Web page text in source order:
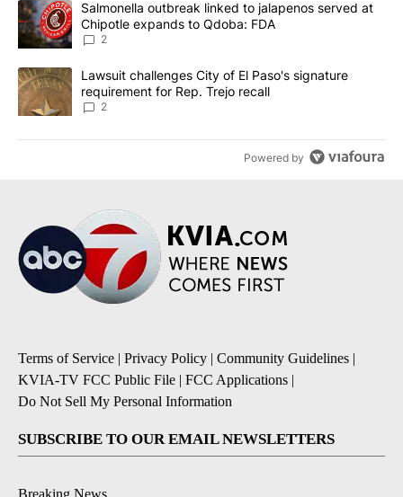
A trending article titled "Salmonella outbreak linked to
Salmonella outbreak linked to jalapenos served at
Chipotle expands to Qdoba: FDA
2
A trending article titled "Lawsuit challenges City of El Paso's
Lawsuit challenges City of El Paso's signature
requirement for Rep. Trejo recall
2
Powered by
Terms of Service | Privacy Policy | Community Guidelines |
KVIA-TV FCC Public File | FCC Applications |
Do Not Sell My Personal Information
SUBSCRIBE TO OUR EMAIL NEWSLETTERS
Breaking News